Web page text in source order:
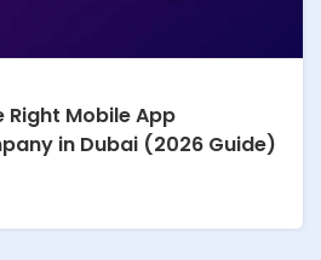
Right Mobile App
in Dubai (2026 Guide)